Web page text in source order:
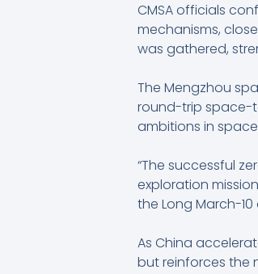
CMSA officials
mechanisms,
was gathered,
The Mengzhou
round-trip space-
ambitions in
“The successful
exploration
the Long March-
As China
but reinforces the